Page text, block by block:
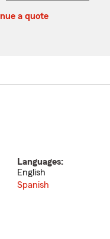
a quote
Languages:
English
Spanish